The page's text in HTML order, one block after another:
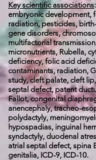
Key scientific associations:
embryonic development,
radiation, pesticides,
gene disorders,
multifactorial
micronutrients, Rubella,
deficiency, folic acid
contaminants, radiation,
study, cleft palate, cleft
septal defect, patent
Fallot, congenital
anencephaly, tracheo-
polydactyly,
hypospadias, inguinal
syndactyly, duodenal
atrial septal defect, spina
genitalia, ICD-9, ICD-10.